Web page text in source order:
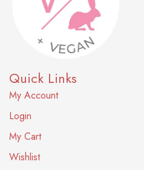
Quick Links
My Account
Login
My Cart
Wishlist